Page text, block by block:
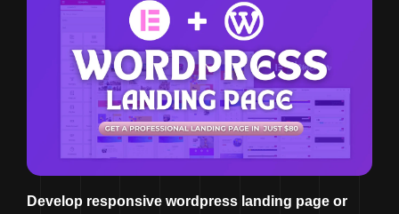
Develop responsive wordpress landing page or